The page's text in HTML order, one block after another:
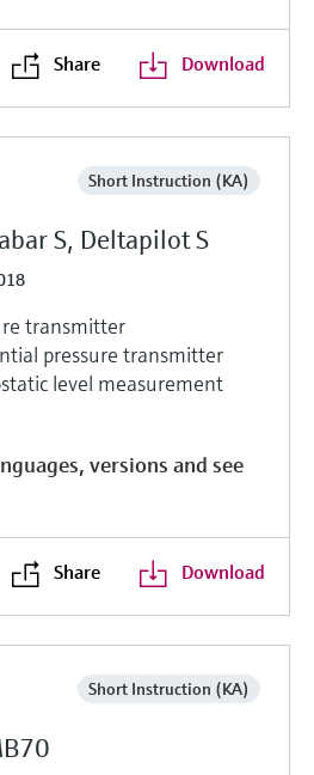
Share Download
Short Instruction (KA)
S, Deltapilot S
transmitter
pressure transmitter
level measurement
versions and see
Share Download
Short Instruction (KA)